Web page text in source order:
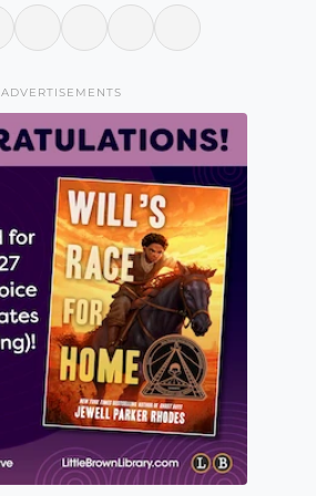
ADVERTISEMENTS